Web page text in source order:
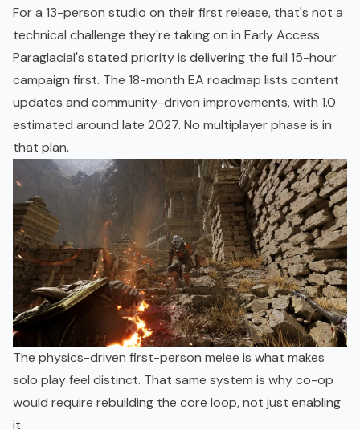
For a 13-person studio on their first release, that's not a
technical challenge they're taking on in Early Access.
Paraglacial's stated priority is delivering the full 15-hour
campaign first. The 18-month EA roadmap lists content
updates and community-driven improvements, with 1.0
estimated around late 2027. No multiplayer phase is in
that plan.
The physics-driven first-person melee is what makes
solo play feel distinct. That same system is why co-op
would require rebuilding the core loop, not just enabling
it.